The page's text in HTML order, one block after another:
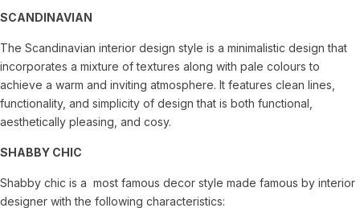
SCANDINAVIAN
The Scandinavian interior design style is a minimalistic design that
incorporates a mixture of textures along with pale colours to
achieve a warm and inviting atmosphere. It features clean lines,
functionality, and simplicity of design that is both functional,
aesthetically pleasing, and cosy.
SHABBY CHIC
Shabby chic is a most famous decor style made famous by interior
designer with the following characteristics: